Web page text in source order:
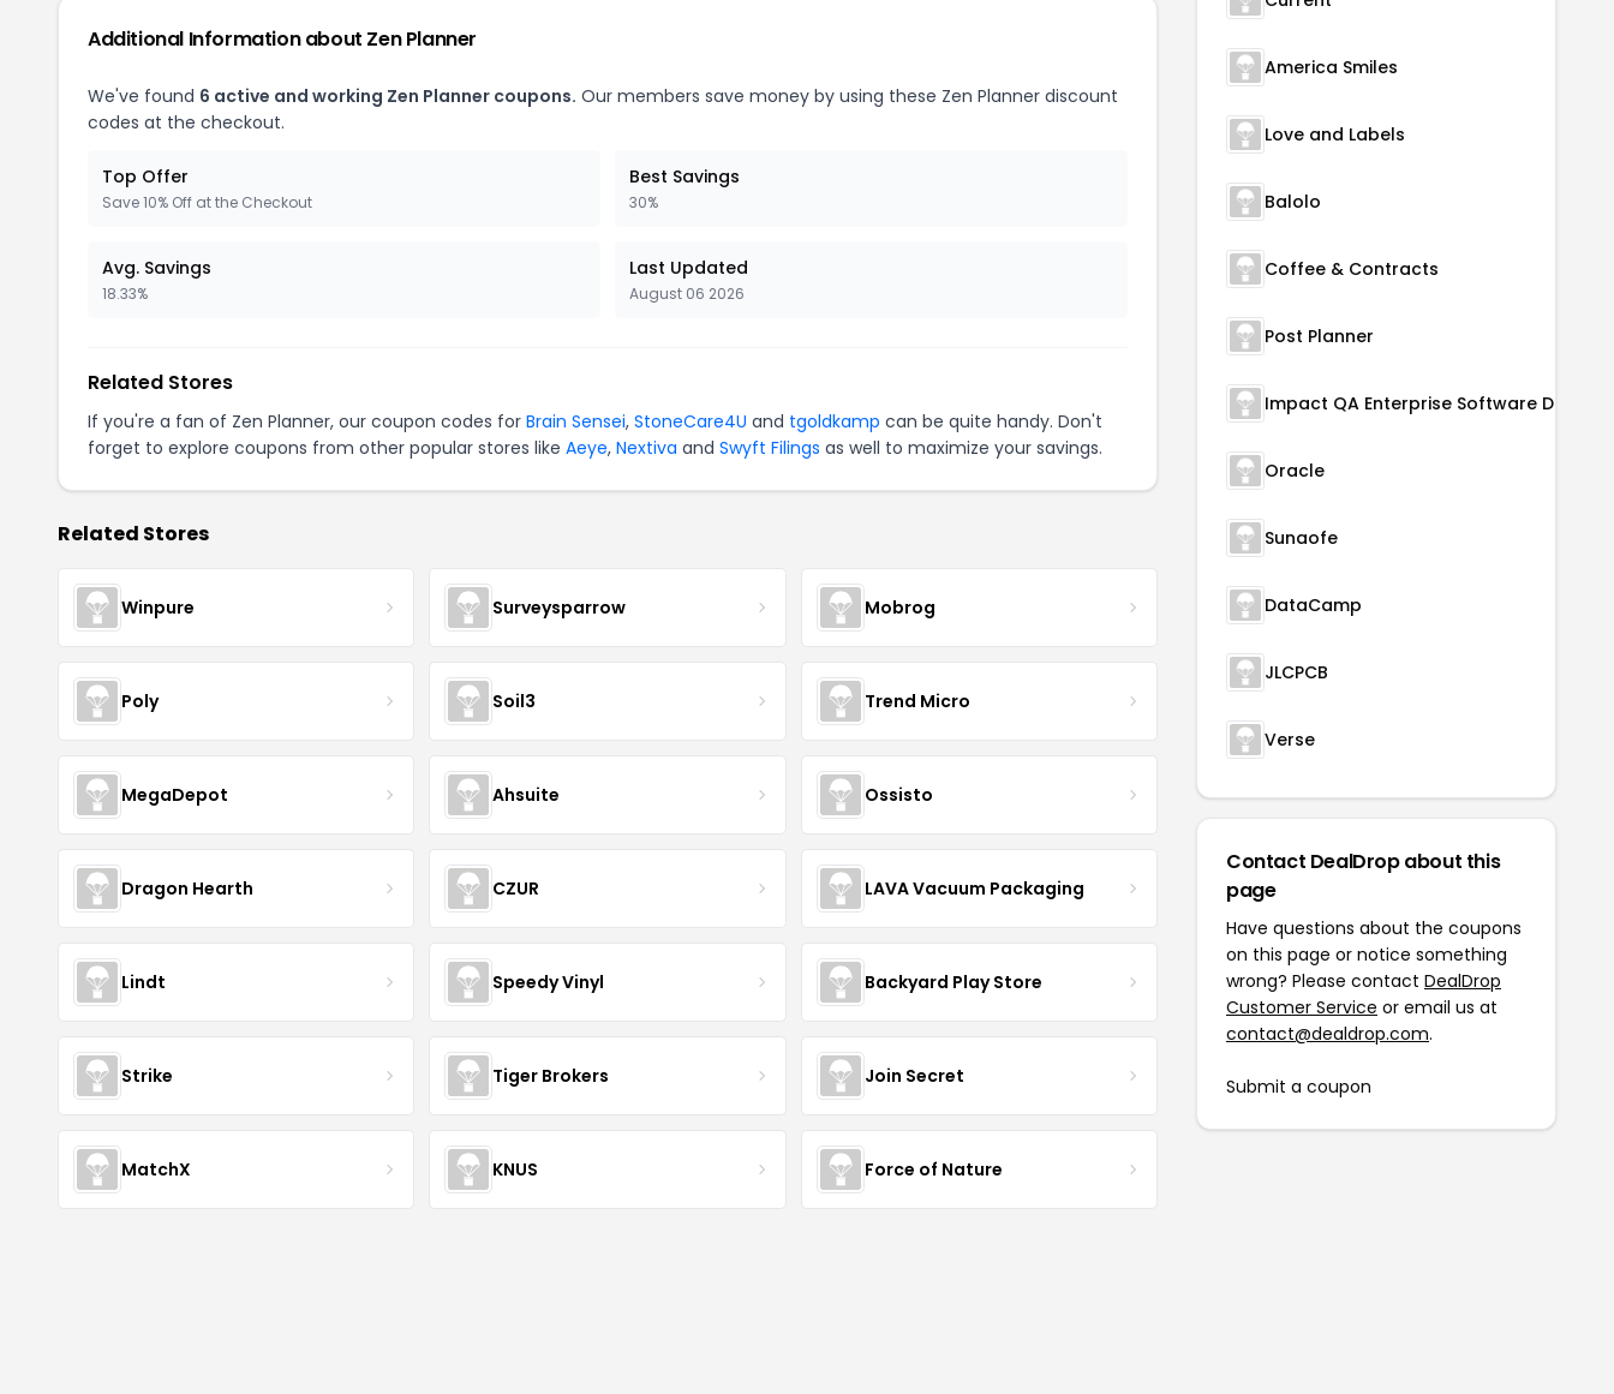
Additional Information about Zen Planner
We've found 6 active and working Zen Planner coupons. Our members save money by using these Zen Planner discount
codes at the checkout.
Top Offer
Save 10% Off at the Checkout
Best Savings
30%
Avg. Savings
18.33%
Last Updated
August 06 2026
Related Stores
If you're a fan of Zen Planner, our coupon codes for Brain Sensei, StoneCare4U and tgoldkamp can be quite handy. Don't
forget to explore coupons from other popular stores like Aeye, Nextiva and Swyft Filings as well to maximize your savings.
Related Stores
Winpure Surveysparrow Mobrog
Poly Soil3 Trend Micro
MegaDepot Ahsuite Ossisto
Dragon Hearth CZUR LAVA Vacuum Packaging
Lindt Speedy Vinyl Backyard Play Store
Strike Tiger Brokers Join Secret
MatchX KNUS Force of Nature
America Smiles
Love and Labels
Balolo
Coffee & Contracts
Post Planner
Oracle
Sunaofe
DataCamp
JLCPCB
Verse
Contact DealDrop about this
page
Have questions about the coupons
on this page or notice something
wrong? Please contact DealDrop
Customer Service or email us at
contact@dealdrop.com.
Submit a coupon